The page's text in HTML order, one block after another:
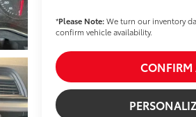
*Please Note:We turn our inventory
confirm vehicle availability.
CONFIRM